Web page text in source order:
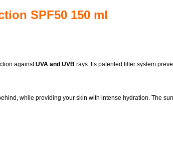
SPF50 150 ml
againstUVA and UVB rays. Its patented filter system
while providing your skin with intense hydration. The